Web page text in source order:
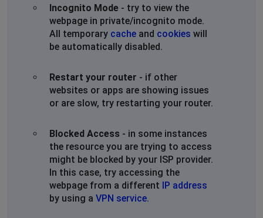
Incognito Mode - try to view the
webpage in private/incognito mode.
All temporary cache and cookies will
be automatically disabled.
Restart your router - if other
websites or apps are showing issues
or are slow, try restarting your router.
Blocked Access - in some instances
the resource you are trying to access
might be blocked by your ISP provider.
In this case, try accessing the
webpage from a different IP address
by using a VPN service.